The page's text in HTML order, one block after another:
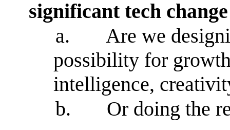
significant tech change
a.
Are we
possibility for
intelligence,
b.
Or doing the